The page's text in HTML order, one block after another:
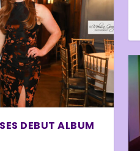
DEBUT ALBUM